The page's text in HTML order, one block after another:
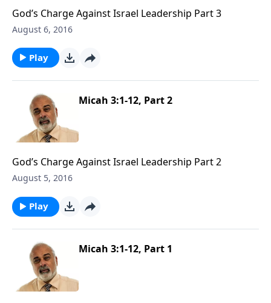
God’s Charge Against Israel Leadership Part 3
August 6, 2016
Play
Micah 3:1-12, Part 2
God’s Charge Against Israel Leadership Part 2
August 5, 2016
Play
Micah 3:1-12, Part 1